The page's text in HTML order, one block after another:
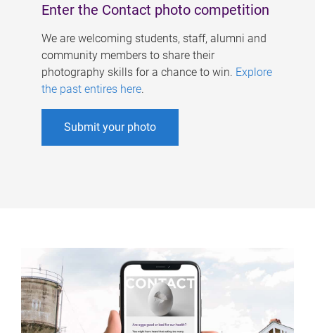
Enter the Contact photo competition
We are welcoming students, staff, alumni and
community members to share their
photography skills for a chance to win. Explore
the past entires here.
Submit your photo